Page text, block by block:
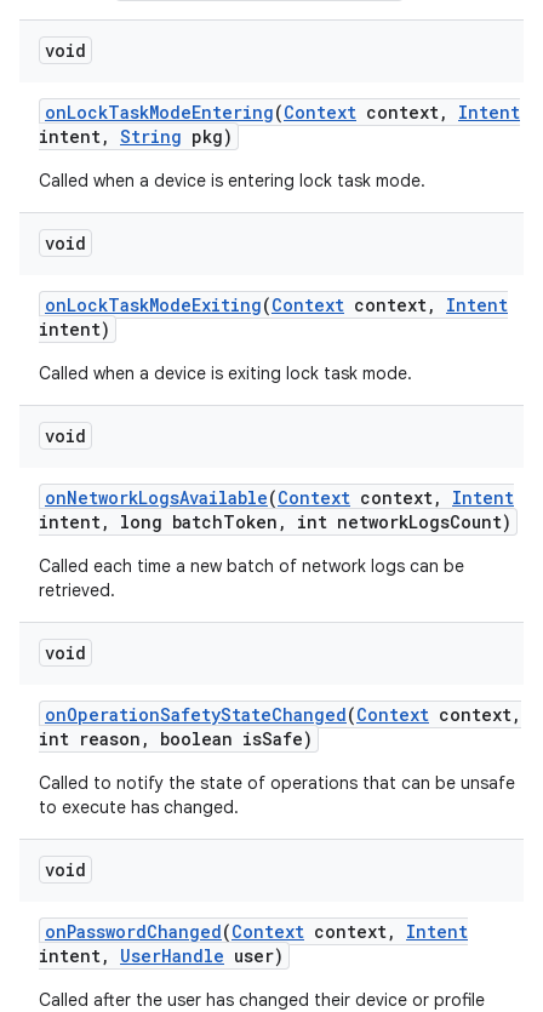
void
onLockTaskModeEntering(Context context,
Intent
intent, String pkg)
Called when a device is entering lock task mode.
void
onLockTaskModeExiting(Context context,
Intent
intent)
Called when a device is exiting lock task mode.
void
onNetworkLogsAvailable(Context context,
Intent
intent, long batchToken , int networkLogsCount)
Called each time a new batch of network logs can be
retrieved.
void
onOperationSafetyStateChanged(Context context,
int reason , boolean isSafe)
Called to notify the state of operations that can be unsafe
to execute has changed.
void
onPasswordChanged(Context context,
Intent
intent, UserHandle user)
Called after the user has changed their device or profile